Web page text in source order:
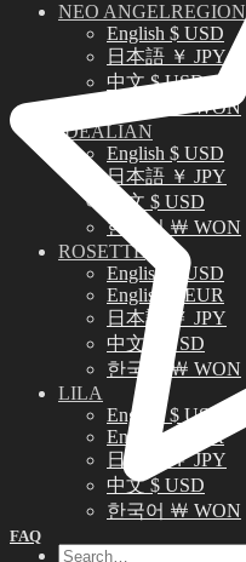
NEO ANGELREGION
English $ USD
日本語 ￥ JPY
中文 $ USD
한국어 ￦ WON
IDEALIAN
English $ USD
日本語 ￥ JPY
中文 $ USD
한국어 ￦ WON
ROSETTE
English $ USD
English € EUR
日本語 ￥ JPY
中文 $ USD
한국어 ￦ WON
LILA
English $ USD
English € EUR
日本語 ￥ JPY
中文 $ USD
한국어 ￦ WON
Search
FAQ